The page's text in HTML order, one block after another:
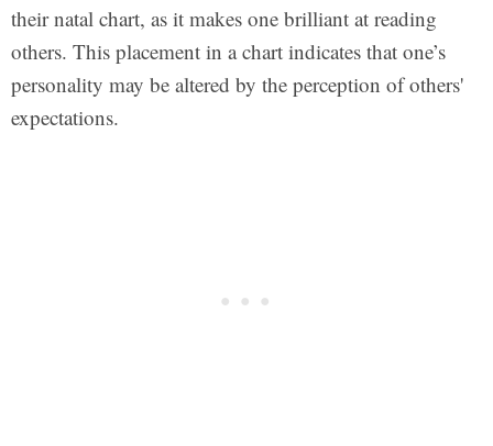
their natal chart, as it makes one brilliant at reading
others. This placement in a chart indicates that one’s
personality may be altered by the perception of others'
expectations.